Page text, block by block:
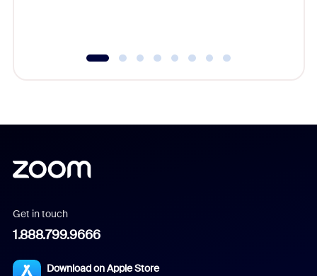
Get in touch
1.888.799.9666
Download on Apple Store